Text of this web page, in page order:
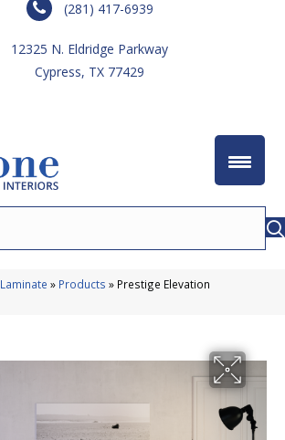
(281) 417-6939
12325 N. Eldridge Parkway
Cypress, TX 77429
Laminate » Products » Prestige Elevation